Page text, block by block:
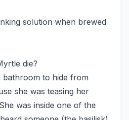
solution when brewed
die?
bathroom to hide from
she was teasing her
was inside one of the